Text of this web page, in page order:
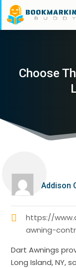
Choose
Addison
https://
awning-
Dart Awnings
Long Island, NY,